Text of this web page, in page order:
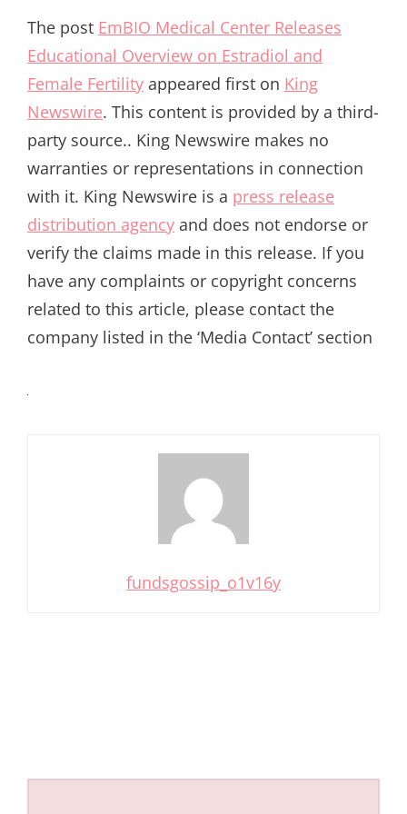
The post EmBIO Medical Center Releases
Educational Overview on Estradiol and
Female Fertility appeared first on King
Newswire. This content is provided by a third-
party source.. King Newswire makes no
warranties or representations in connection
with it. King Newswire is a press release
distribution agency and does not endorse or
verify the claims made in this release. If you
have any complaints or copyright concerns
related to this article, please contact the
company listed in the ‘Media Contact’ section
fundsgossip_o1v16y